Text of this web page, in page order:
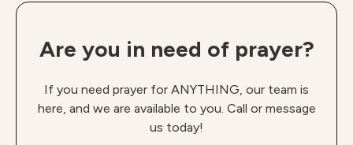
Are you in need of prayer?
If you need prayer for ANYTHING, our team is
here, and we are available to you. Call or message
us today!